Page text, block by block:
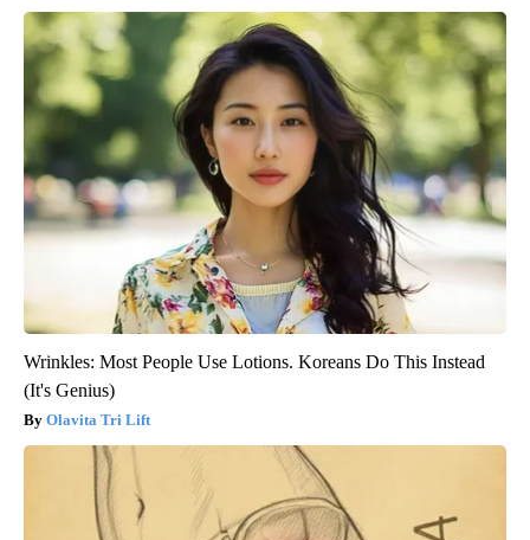
Wrinkles: Most People Use Lotions. Koreans Do This Instead
(It's Genius)
Olavita Tri Lift